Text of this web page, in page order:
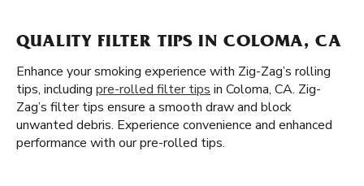
QUALITY FILTER TIPS IN COLOMA, CA
Enhance your smoking experience with Zig-Zag’s rolling
tips, including pre-rolled filter tips in Coloma, CA. Zig-
Zag’s filter tips ensure a smooth draw and block
unwanted debris. Experience convenience and enhanced
performance with our pre-rolled tips.